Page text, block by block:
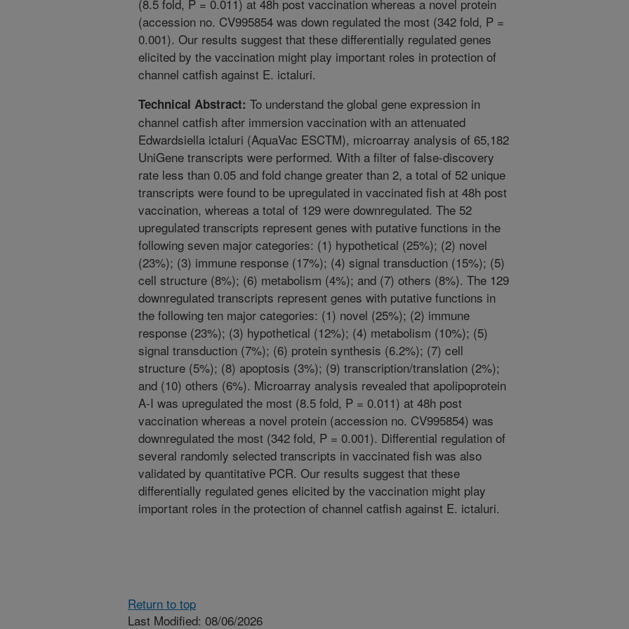
(8.5 fold, P = 0.011) at 48h post vaccination whereas a novel protein
(accession no. CV995854 was down regulated the most (342 fold, P =
0.001). Our results suggest that these differentially regulated genes
elicited by the vaccination might play important roles in protection of
channel catfish against E. ictaluri.
Technical Abstract: To understand the global gene expression in
channel catfish after immersion vaccination with an attenuated
Edwardsiella ictaluri (AquaVac ESCTM), microarray analysis of 65,182
UniGene transcripts were performed. With a filter of false-discovery
rate less than 0.05 and fold change greater than 2, a total of 52 unique
transcripts were found to be upregulated in vaccinated fish at 48h post
vaccination, whereas a total of 129 were downregulated. The 52
upregulated transcripts represent genes with putative functions in the
following seven major categories: (1) hypothetical (25%); (2) novel
(23%); (3) immune response (17%); (4) signal transduction (15%); (5)
cell structure (8%); (6) metabolism (4%); and (7) others (8%). The 129
downregulated transcripts represent genes with putative functions in
the following ten major categories: (1) novel (25%); (2) immune
response (23%); (3) hypothetical (12%); (4) metabolism (10%); (5)
signal transduction (7%); (6) protein synthesis (6.2%); (7) cell
structure (5%); (8) apoptosis (3%); (9) transcription/translation (2%);
and (10) others (6%). Microarray analysis revealed that apolipoprotein
A-I was upregulated the most (8.5 fold, P = 0.011) at 48h post
vaccination whereas a novel protein (accession no. CV995854) was
downregulated the most (342 fold, P = 0.001). Differential regulation of
several randomly selected transcripts in vaccinated fish was also
validated by quantitative PCR. Our results suggest that these
differentially regulated genes elicited by the vaccination might play
important roles in the protection of channel catfish against E. ictaluri.
Return to top
Last Modified: 08/06/2026